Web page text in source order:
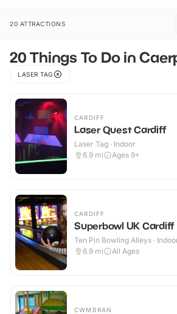
20 ATTRACTIONS
20 Things To Do in
LASER TAG
CARDIFF
Laser Quest Cardiff
Laser Tag · Indoor
6.9 mi Ages 9+
CARDIFF
Superbowl UK Cardiff
Ten Pin Bowling Alleys ·
6.9 mi All Ages
CWMBRAN